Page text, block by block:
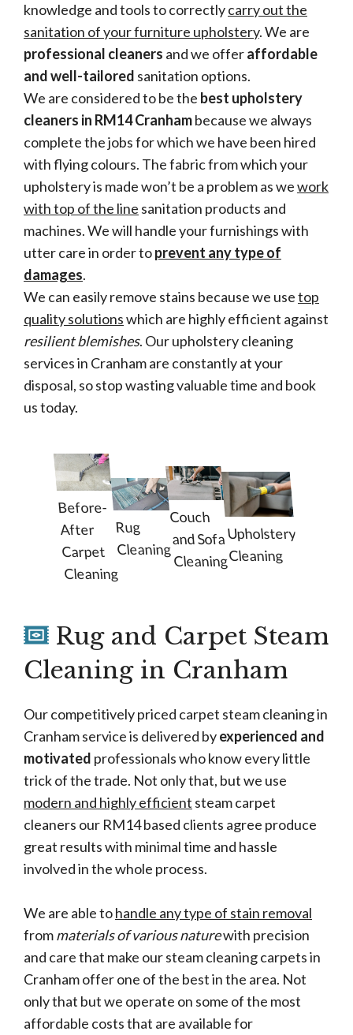
knowledge and tools to correctlycarry out the
sanitation of your furniture upholstery. We are
professional cleaners and we offeraffordable
and well-tailored sanitation options.
We are considered to be the best upholstery
cleaners in RM14 Cranhambecause we always
complete the jobs for which we have been hired
with flying colours. The fabric from which your
upholstery is made won’t be a problem as wework
with top of the line sanitation products and
machines. We will handle your furnishings with
utter care in order toprevent any type of
damages.
We can easily remove stains because we usetop
quality solutionswhich are highly efficient against
resilient blemishes. Our upholstery cleaning
services in Cranham are constantly at your
disposal, so stop wasting valuable time and book
us today.
Before-
After
Carpet
Cleaning
Rug
Cleaning
Couch
and Sofa
Cleaning
Upholstery
Cleaning
Rug and Carpet Steam
Cleaning in Cranham
Our competitively priced carpet steam cleaning in
Cranham service is delivered byexperienced and
motivated professionals who know every little
trick of the trade. Not only that, but we use
modern and highly efficient steam carpet
cleaners our RM14 based clients agree produce
great results with minimal time and hassle
involved in the whole process.
We are able tohandle any type of stain removal
frommaterials of various naturewith precision
and care that make our steam cleaning carpets in
Cranham offer one of the best in the area. Not
only that but we operate on some of the most
affordable costs that are available for